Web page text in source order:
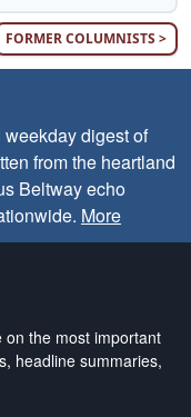
FORMER COLUMNISTS >
digest of
from the heartland
Beltway echo
More
on the most important
headline summaries,